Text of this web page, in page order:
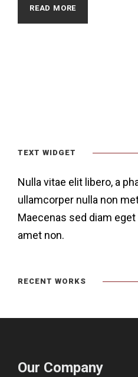
READ MORE
TEXT WIDGET
Nulla vitae elit libero, a
ullamcorper nulla non
Maecenas sed diam
amet non.
RECENT WORKS
Our Company